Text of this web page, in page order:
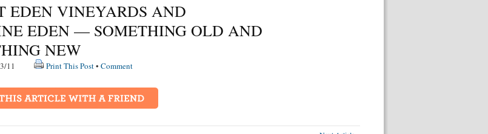
EDEN VINEYARDS AND
EDEN — SOMETHING OLD AND
NEW
9/3/11 Print This Post• Comment